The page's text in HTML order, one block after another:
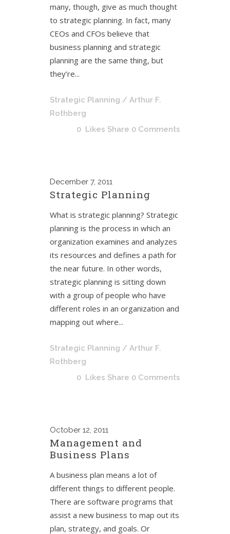
many, though, give as much thought
to strategic planning. In fact, many
CEOs and CFOs believe that
business planning and strategic
planning are the same thing, but
they’re...
Strategic Planning / Arthur F.
Rothberg
0 Likes Share 0 Comments
December 7, 2011
Strategic Planning
What is strategic planning? Strategic
planning is the process in which an
organization examines and analyzes
its resources and defines a path for
the near future. In other words,
strategic planning is sitting down
with a group of people who have
different roles in an organization and
mapping out where...
Strategic Planning / Arthur F.
Rothberg
0 Likes Share 0 Comments
October 12, 2011
Management and
Business Plans
A business plan means a lot of
different things to different people.
There are software programs that
assist a new business to map out its
plan, strategy, and goals. Or